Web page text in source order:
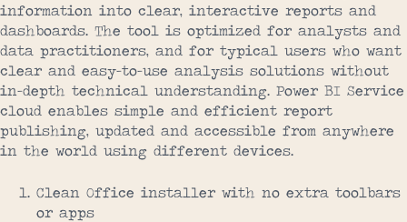
information into clear, interactive reports and
dashboards. The tool is optimized for analysts and
data practitioners, and for typical users who want
clear and easy-to-use analysis solutions without
in-depth technical understanding. Power BI Service
cloud enables simple and efficient report
publishing, updated and accessible from anywhere
in the world using different devices.
Clean Office installer with no extra toolbars
or apps